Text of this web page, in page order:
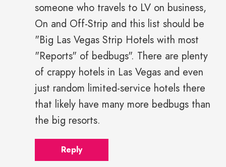
someone who travels to LV on business,
On and Off-Strip and this list should be
"Big Las Vegas Strip Hotels with most
"Reports" of bedbugs". There are plenty
of crappy hotels in Las Vegas and even
just random limited-service hotels there
that likely have many more bedbugs than
the big resorts.
Reply